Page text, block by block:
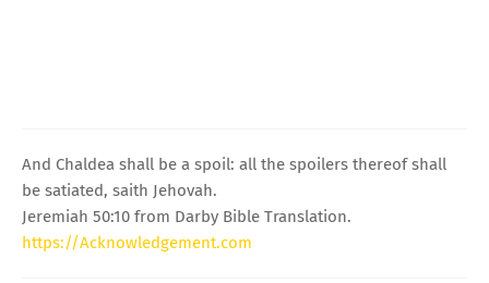
And Chaldea shall be a spoil: all the spoilers thereof shall
be satiated, saith Jehovah.
Jeremiah 50:10 from Darby Bible Translation.
https://Acknowledgement.com